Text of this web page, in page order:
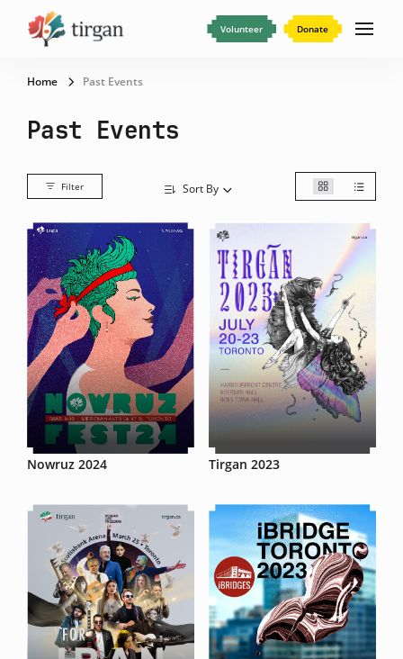
Volunteer Donate
Home Past Events
Past Events
Filter Sort By
Nowruz 2024 Tirgan 2023